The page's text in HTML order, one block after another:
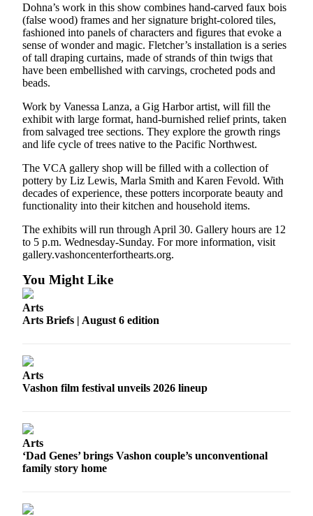
Dohna’s work in this show combines hand-carved faux bois
(false wood) frames and her signature bright-colored tiles,
fashioned into panels of characters and figures that evoke a
sense of wonder and magic. Fletcher’s installation is a series
of tall draping curtains, made of strands of thin twigs that
have been embellished with carvings, crocheted pods and
beads.
Work by Vanessa Lanza, a Gig Harbor artist, will fill the
exhibit with large format, hand-burnished relief prints, taken
from salvaged tree sections. They explore the growth rings
and life cycle of trees native to the Pacific Northwest.
The VCA gallery shop will be filled with a collection of
pottery by Liz Lewis, Marla Smith and Karen Fevold. With
decades of experience, these potters incorporate beauty and
functionality into their kitchen and household items.
The exhibits will run through April 30. Gallery hours are 12
to 5 p.m. Wednesday-Sunday. For more information, visit
gallery.vashoncenterforthearts.org.
You Might Like
Arts
Arts Briefs | August 6 edition
Arts
Vashon film festival unveils 2026 lineup
Arts
‘Dad Genes’ brings Vashon couple’s unconventional
family story home